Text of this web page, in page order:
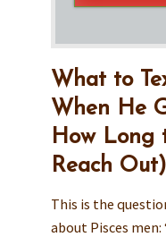
What to
When He
How Long
Reach Out)
This is the
about Pisces men: